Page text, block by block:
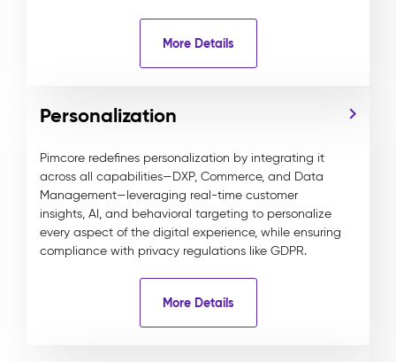
More Details
Personalization
Pimcore redefines personalization by integrating it
across all capabilities—DXP, Commerce, and Data
Management—leveraging real-time customer
insights, AI, and behavioral targeting to personalize
every aspect of the digital experience, while ensuring
compliance with privacy regulations like GDPR.
More Details